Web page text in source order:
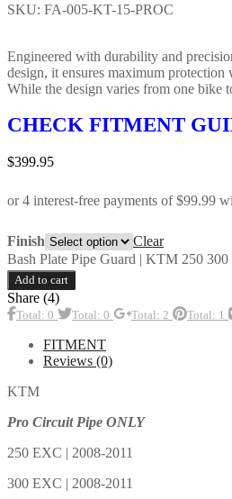
SKU: FA-005-KT-15-PROC
Engineered with durability and
design, it ensures maximum
While the design varies from one bike
CHECK FITMENT
$399.95
Finish
Clear
Bash Plate Pipe Guard | KTM 250
Add to cart
Share (4)
Total: 0 Total: 0 Total: 2 Total: 1
FITMENT
Reviews (0)
KTM
Pro Circuit Pipe ONLY
250 EXC | 2008-2011
300 EXC | 2008-2011